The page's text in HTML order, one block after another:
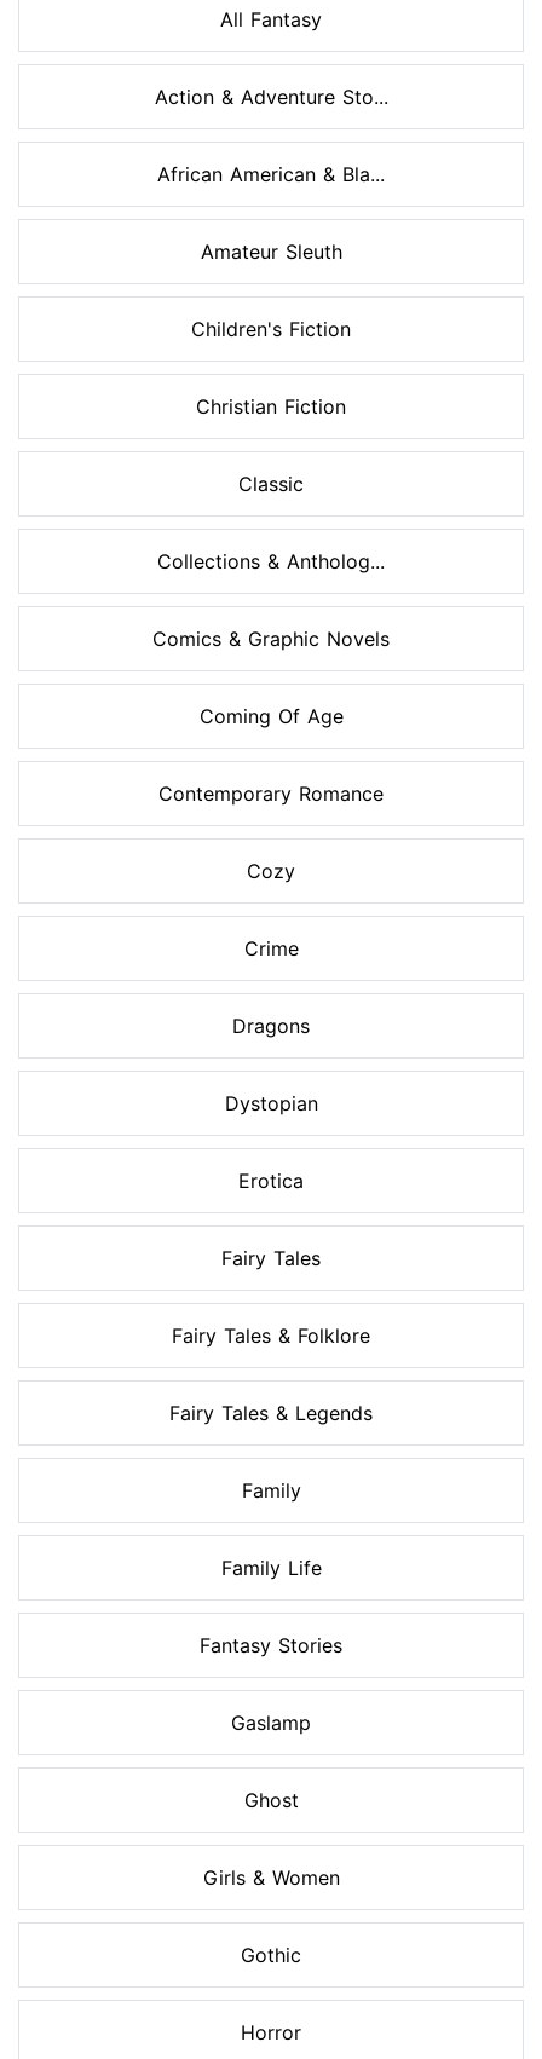
All Fantasy
Action & Adventure Sto...
African American & Bla...
Amateur Sleuth
Children's Fiction
Christian Fiction
Classic
Collections & Antholog...
Comics & Graphic Novels
Coming Of Age
Contemporary Romance
Cozy
Crime
Dragons
Dystopian
Erotica
Fairy Tales
Fairy Tales & Folklore
Fairy Tales & Legends
Family
Family Life
Fantasy Stories
Gaslamp
Ghost
Girls & Women
Gothic
Horror